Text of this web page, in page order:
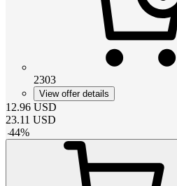
2303
View offer details
12.96 USD
23.11 USD
-44%